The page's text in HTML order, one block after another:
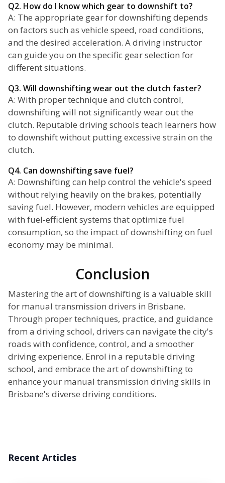
Q2. How do I know which gear to downshift to?
A: The appropriate gear for downshifting depends
on factors such as vehicle speed, road conditions,
and the desired acceleration. A driving instructor
can guide you on the specific gear selection for
different situations.
Q3. Will downshifting wear out the clutch faster?
A: With proper technique and clutch control,
downshifting will not significantly wear out the
clutch. Reputable driving schools teach learners how
to downshift without putting excessive strain on the
clutch.
Q4. Can downshifting save fuel?
A: Downshifting can help control the vehicle's speed
without relying heavily on the brakes, potentially
saving fuel. However, modern vehicles are equipped
with fuel-efficient systems that optimize fuel
consumption, so the impact of downshifting on fuel
economy may be minimal.
Conclusion
Mastering the art of downshifting is a valuable skill
for manual transmission drivers in Brisbane.
Through proper techniques, practice, and guidance
from a driving school, drivers can navigate the city's
roads with confidence, control, and a smoother
driving experience. Enrol in a reputable driving
school, and embrace the art of downshifting to
enhance your manual transmission driving skills in
Brisbane's diverse driving conditions.
Recent Articles